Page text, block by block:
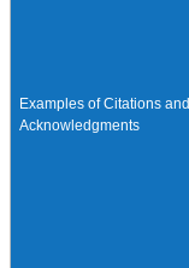
Examples of Citations and
Acknowledgments